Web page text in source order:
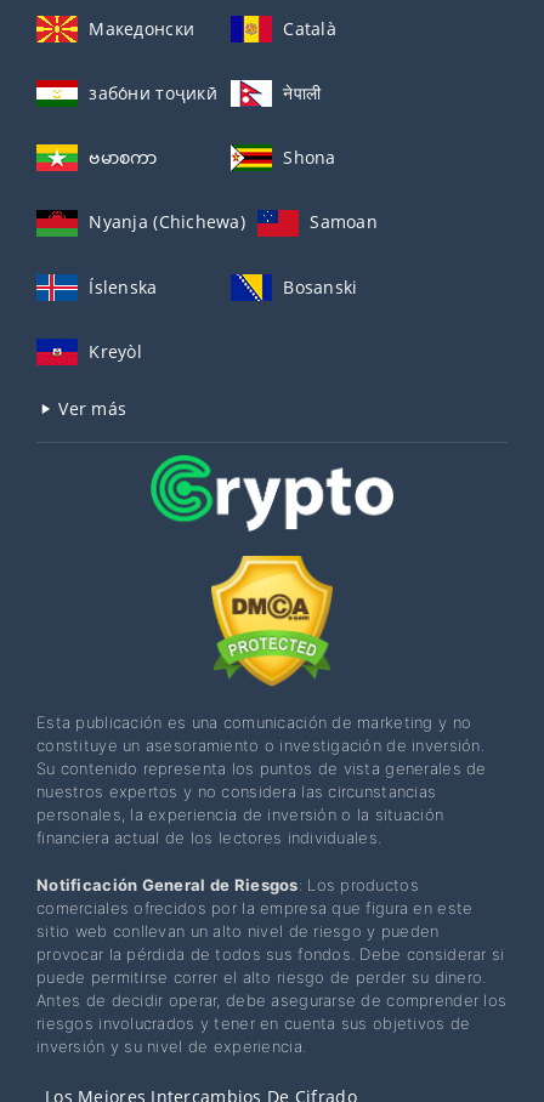
Македонски Català
забо́ни тоҷикӣ́ नेपाली
ဗမာစကာ Shona
Nyanja (Chichewa) Samoan
Íslenska Bosanski
Kreyòl
Ver más
Esta publicación es una comunicación de marketing y no
constituye un asesoramiento o investigación de inversión.
Su contenido representa los puntos de vista generales de
nuestros expertos y no considera las circunstancias
personales, la experiencia de inversión o la situación
financiera actual de los lectores individuales.
Notificación General de Riesgos: Los productos
comerciales ofrecidos por la empresa que figura en este
sitio web conllevan un alto nivel de riesgo y pueden
provocar la pérdida de todos sus fondos. Debe considerar si
puede permitirse correr el alto riesgo de perder su dinero.
Antes de decidir operar, debe asegurarse de comprender los
riesgos involucrados y tener en cuenta sus objetivos de
inversión y su nivel de experiencia.
Los Mejores Intercambios De Cifrado